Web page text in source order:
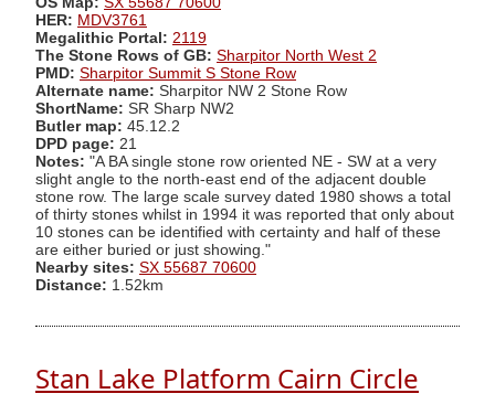
HER: MDV3761
Megalithic Portal: 2119
The Stone Rows of GB: Sharpitor North West 2
PMD: Sharpitor Summit S Stone Row
Alternate name: Sharpitor NW 2 Stone Row
ShortName: SR Sharp NW2
Butler map: 45.12.2
DPD page: 21
Notes: "A BA single stone row oriented NE - SW at a very
slight angle to the north-east end of the adjacent double
stone row. The large scale survey dated 1980 shows a total
of thirty stones whilst in 1994 it was reported that only about
10 stones can be identified with certainty and half of these
are either buried or just showing."
Nearby sites: SX 55687 70600
Distance: 1.52km
Stan Lake Platform Cairn Circle